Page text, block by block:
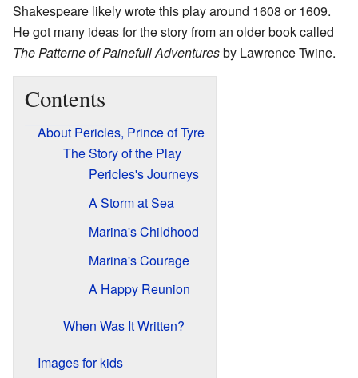
Shakespeare likely wrote this play around 1608 or 1609.
He got many ideas for the story from an older book called
The Patterne of Painefull Adventuresby Lawrence Twine.
Contents
About Pericles, Prince of Tyre
The Story of the Play
Pericles's Journeys
A Storm at Sea
Marina's Childhood
Marina's Courage
A Happy Reunion
When Was It Written?
Images for kids